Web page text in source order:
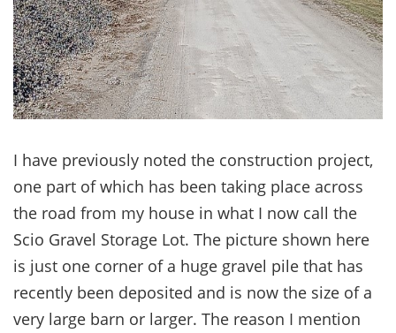
I have previously noted the construction project,
one part of which has been taking place across
the road from my house in what I now call the
Scio Gravel Storage Lot. The picture shown here
is just one corner of a huge gravel pile that has
recently been deposited and is now the size of a
very large barn or larger. The reason I mention